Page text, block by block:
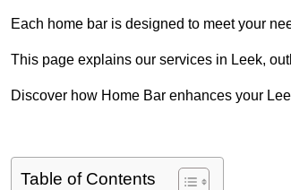
Each home bar is designed to meet your
This page explains our services in Leek,
Discover how Home Bar enhances your
Table of Contents